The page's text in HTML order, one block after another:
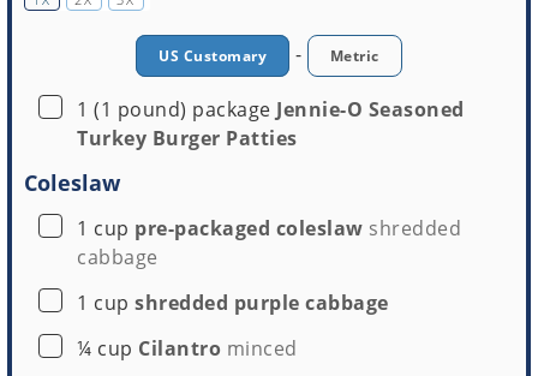
US Customary - Metric
▢
1 (1 pound) package Jennie-O Seasoned
Turkey Burger Patties
Coleslaw
▢
1 cup pre-packaged coleslaw shredded
cabbage
▢
1 cup shredded purple cabbage
▢
¼ cup Cilantro minced